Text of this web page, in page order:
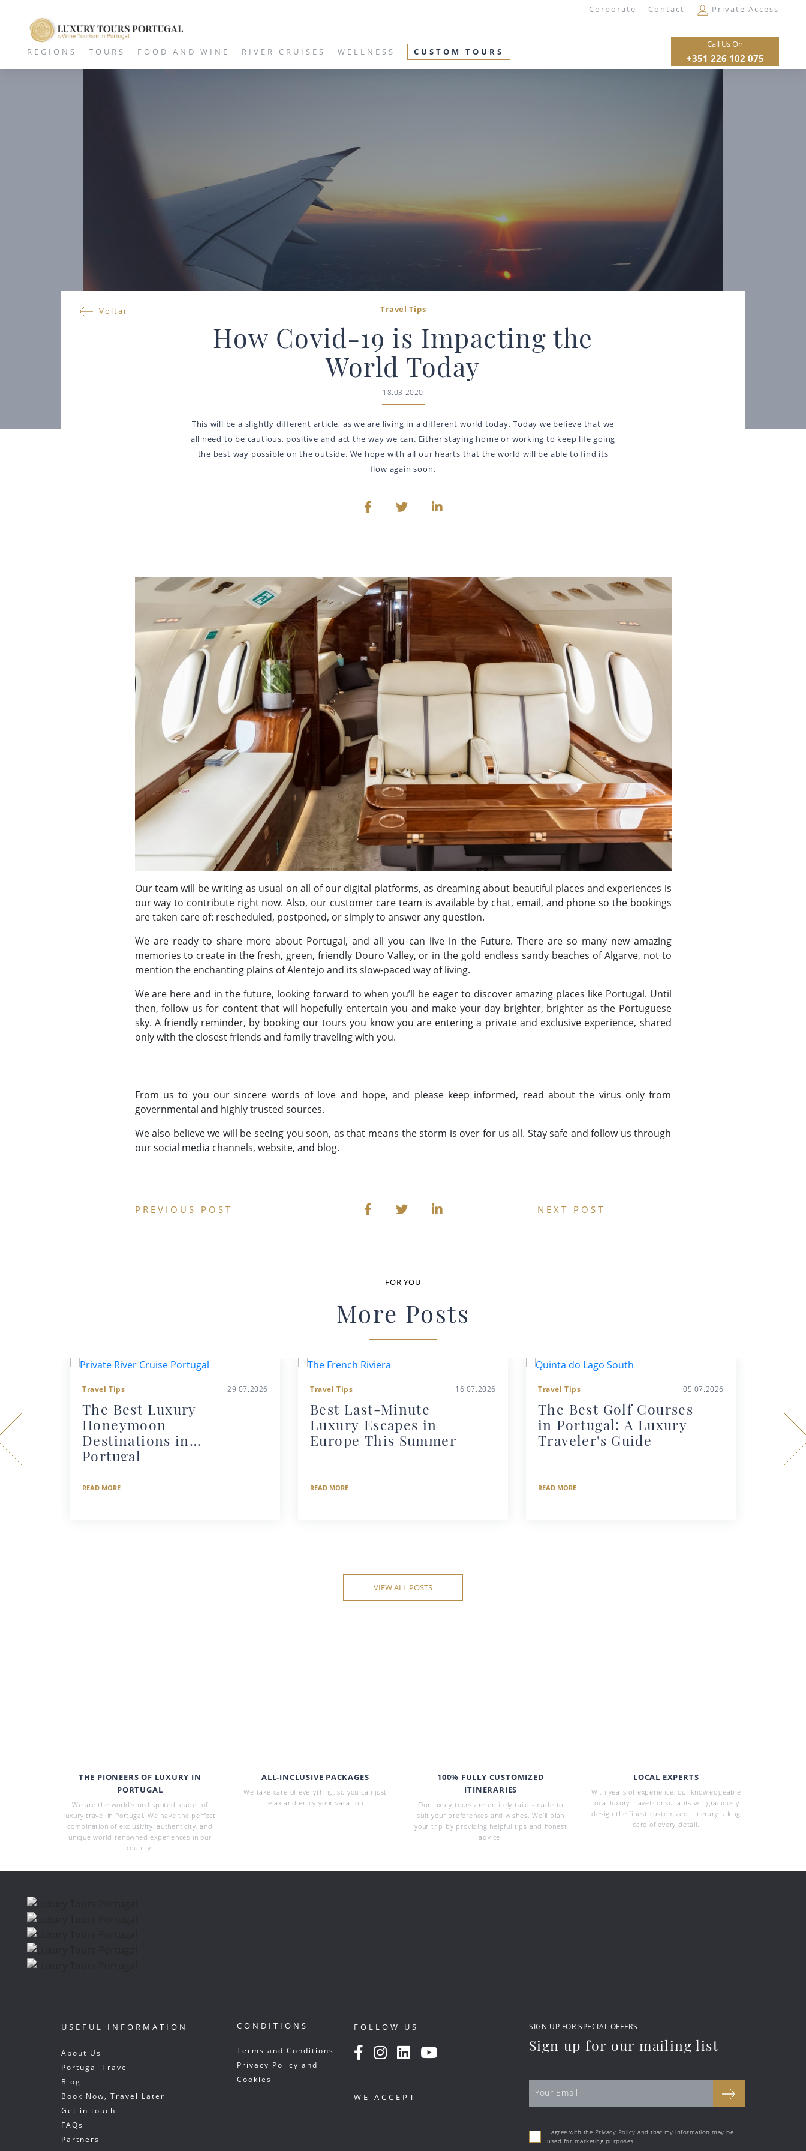
Corporate Contact Private Access
REGIONS TOURS FOOD AND WINE RIVER CRUISES WELLNESS CUSTOM TOURS
Call Us On
+351 226 102 075
Voltar Travel Tips
How Covid-19 is Impacting the
World Today
18.03.2020
This will be a slightly different article, as we are living in a different world today. Today we believe that we
all need to be cautious, positive and act the way we can. Either staying home or working to keep life going
the best way possible on the outside. We hope with all our hearts that the world will be able to find its
flow again soon.
Our team will be writing as usual on all of our digital platforms, as dreaming about beautiful places and experiences is
our way to contribute right now. Also, our customer care team is available by chat, email, and phone so the bookings
are taken care of: rescheduled, postponed, or simply to answer any question.
We are ready to share more about Portugal, and all you can live in the Future. There are so many new amazing
memories to create in the fresh, green, friendly Douro Valley, or in the gold endless sandy beaches of Algarve, not to
mention the enchanting plains of Alentejo and its slow-paced way of living.
We are here and in the future, looking forward to when you’ll be eager to discover amazing places like Portugal. Until
then, follow us for content that will hopefully entertain you and make your day brighter, brighter as the Portuguese
sky. A friendly reminder, by booking our tours you know you are entering a private and exclusive experience, shared
only with the closest friends and family traveling with you.
From us to you our sincere words of love and hope, and please keep informed, read about the virus only from
governmental and highly trusted sources.
We also believe we will be seeing you soon, as that means the storm is over for us all. Stay safe and follow us through
our social media channels, website, and blog.
PREVIOUS POST NEXT POST
FOR YOU
More Posts
Travel Tips 29.07.2026
The Best Luxury
Honeymoon
Destinations in
Portugal
READ MORE
Travel Tips 16.07.2026
Best Last-Minute
Luxury Escapes in
Europe This Summer
READ MORE
Travel Tips 05.07.2026
The Best Golf Courses
in Portugal: A Luxury
Traveler's Guide
READ MORE
VIEW ALL POSTS
THE PIONEERS OF LUXURY IN
PORTUGAL
We are the world’s undisputed leader of
luxury travel in Portugal. We have the perfect
combination of exclusivity, authenticity, and
unique world-renowned experiences in our
country.
ALL-INCLUSIVE PACKAGES
We take care of everything, so you can just
relax and enjoy your vacation.
100% FULLY CUSTOMIZED
ITINERARIES
Our luxury tours are entirely tailor-made to
suit your preferences and wishes. We’ll plan
your trip by providing helpful tips and honest
advice.
LOCAL EXPERTS
With years of experience, our knowledgeable
local luxury travel consultants will graciously
design the finest customized itinerary taking
care of every detail.
USEFUL INFORMATION
About Us
Portugal Travel
Blog
Book Now, Travel Later
Get in touch
FAQs
Partners
CONDITIONS
Terms and Conditions
Privacy Policy and
Cookies
FOLLOW US
WE ACCEPT
SIGN UP FOR SPECIAL OFFERS
Sign up for our mailing list
I agree with the Privacy Policy and that my information may be
used for marketing purposes.